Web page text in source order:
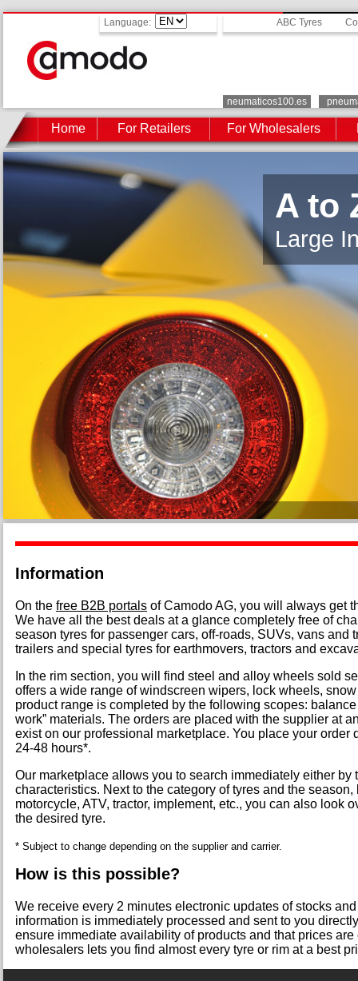
Language: ABC Tyres
neumaticos100.es
Home For Retailers For Wholesalers
A to
Large
Information
On the free B2B portals of Camodo AG, you will always get
We have all the best deals at a glance completely free of
season tyres for passenger cars, off-roads, SUVs, vans and
trailers and special tyres for earthmovers, tractors and
In the rim section, you will find steel and alloy wheels sold
offers a wide range of windscreen wipers, lock wheels,
product range is completed by the following scopes:
work” materials. The orders are placed with the supplier at
exist on our professional marketplace. You place your
24-48 hours*.
Our marketplace allows you to search immediately either
characteristics. Next to the category of tyres and the
motorcycle, ATV, tractor, implement, etc., you can also look
the desired tyre.
* Subject to change depending on the supplier and carrier.
How is this possible?
We receive every 2 minutes electronic updates of stocks
information is immediately processed and sent to you
ensure immediate availability of products and that prices
wholesalers lets you find almost every tyre or rim at a best